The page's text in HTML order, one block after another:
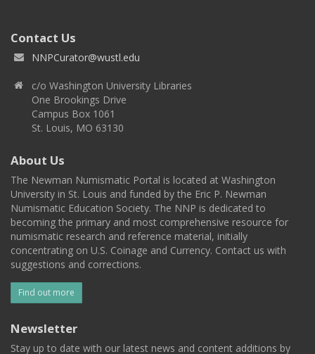
Contact Us
NNPCurator@wustl.edu
c/o Washington University Libraries
One Brookings Drive
Campus Box 1061
St. Louis, MO 63130
About Us
The Newman Numismatic Portal is located at Washington
University in St. Louis and funded by the Eric P. Newman
Numismatic Education Society. The NNP is dedicated to
becoming the primary and most comprehensive resource for
numismatic research and reference material, initially
concentrating on U.S. Coinage and Currency. Contact us with
suggestions and corrections.
Find out more
Newsletter
Stay up to date with our latest news and content additions by